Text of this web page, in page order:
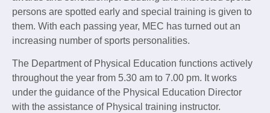
persons are spotted early and special training is given to
them. With each passing year, MEC has turned out an
increasing number of sports personalities.
The Department of Physical Education functions actively
throughout the year from 5.30 am to 7.00 pm. It works
under the guidance of the Physical Education Director
with the assistance of Physical training instructor.